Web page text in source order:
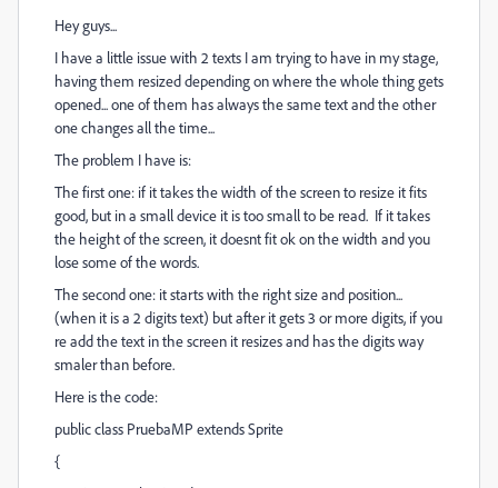
Hey guys...
I have a little issue with 2 texts I am trying to have in my stage,
having them resized depending on where the whole thing gets
opened... one of them has always the same text and the other
one changes all the time...
The problem I have is:
The first one: if it takes the width of the screen to resize it fits
good, but in a small device it is too small to be read. If it takes
the height of the screen, it doesnt fit ok on the width and you
lose some of the words.
The second one: it starts with the right size and position...
(when it is a 2 digits text) but after it gets 3 or more digits, if you
re add the text in the screen it resizes and has the digits way
smaler than before.
Here is the code:
public class PruebaMP extends Sprite
{